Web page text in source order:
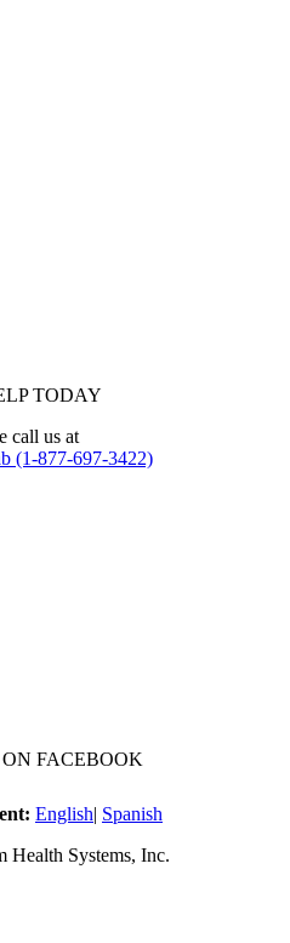
TODAY
call us at
(1-877-697-3422)
FACEBOOK
English| Spanish
Health Systems, Inc.